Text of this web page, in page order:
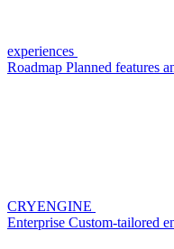
experiences
Roadmap Planned features
CRYENGINE
Enterprise Custom-tailored